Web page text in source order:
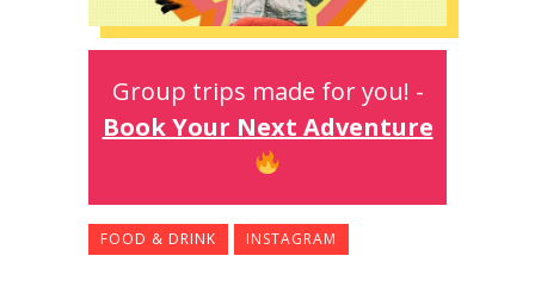
Group trips made for you! -
Book Your Next Adventure
FOOD & DRINK INSTAGRAM